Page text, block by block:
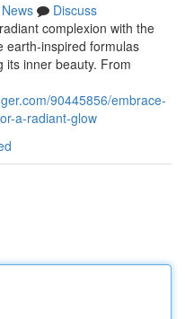
News
Discuss
complexion with the
earth-inspired formulas
its inner beauty. From
90445856/embrace-
a-radiant-glow